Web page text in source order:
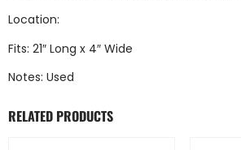
Location:
Fits: 21″ Long x 4″ Wide
Notes: Used
RELATED PRODUCTS